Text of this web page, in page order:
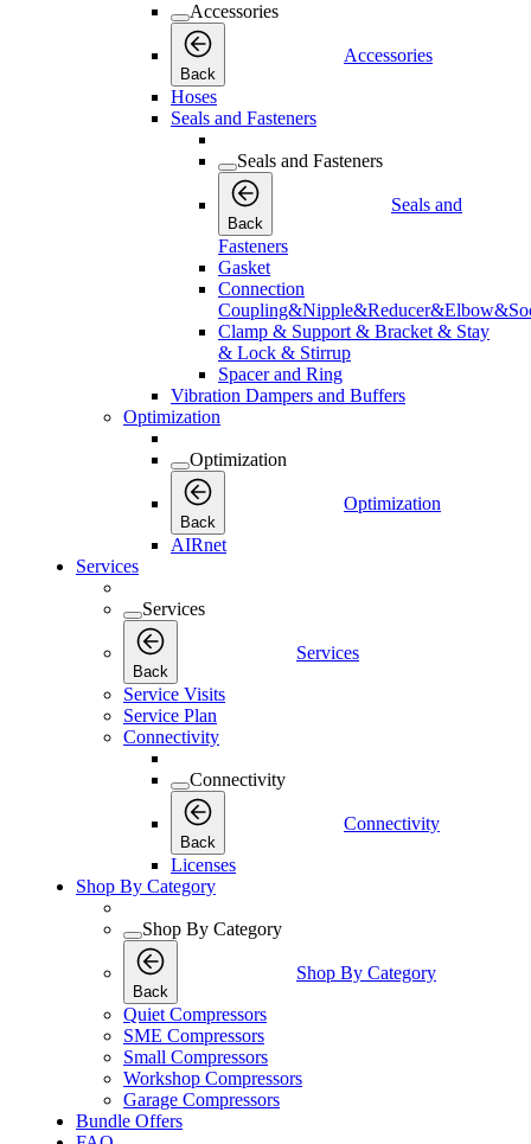
Accessories
Back
Accessories
Hoses
Seals and Fasteners
Seals and Fasteners
Back
Seals and
Fasteners
Gasket
Connection
Clamp & Support & Bracket & Stay
& Lock & Stirrup
Spacer and Ring
Vibration Dampers and Buffers
Optimization
Optimization
Back
Optimization
AIRnet
Services
Services
Back
Services
Service Visits
Service Plan
Connectivity
Connectivity
Back
Connectivity
Licenses
Shop By Category
Shop By Category
Back
Shop By Category
Quiet Compressors
SME Compressors
Small Compressors
Workshop Compressors
Garage Compressors
Bundle Offers